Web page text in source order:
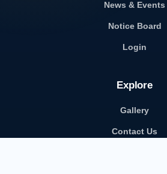
News & Events
Notice Board
Login
Explore
Gallery
Contact Us